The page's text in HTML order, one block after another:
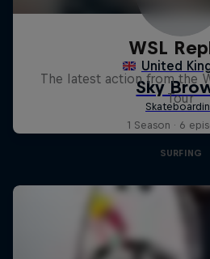
WSL
The latest action from the
Tour
1 Season · 6
SURFING